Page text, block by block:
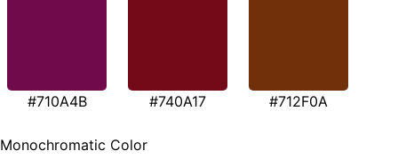
#710A4B #740A17 #712F0A
Monochromatic Color